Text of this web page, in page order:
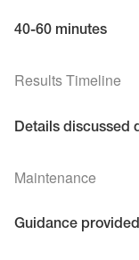
40-60 minutes
Results Timeline
Details discussed
Maintenance
Guidance